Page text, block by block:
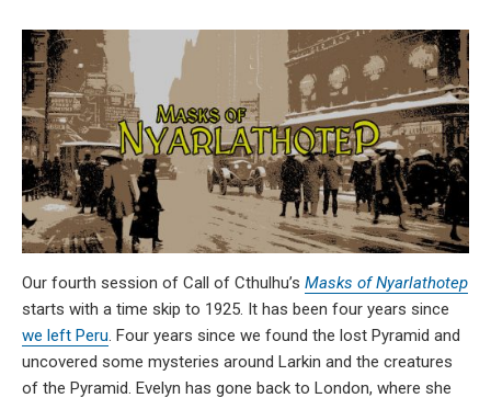
Our fourth session of Call of Cthulhu’s Masks of Nyarlathotep
starts with a time skip to 1925. It has been four years since
we left Peru. Four years since we found the lost Pyramid and
uncovered some mysteries around Larkin and the creatures
of the Pyramid. Evelyn has gone back to London, where she